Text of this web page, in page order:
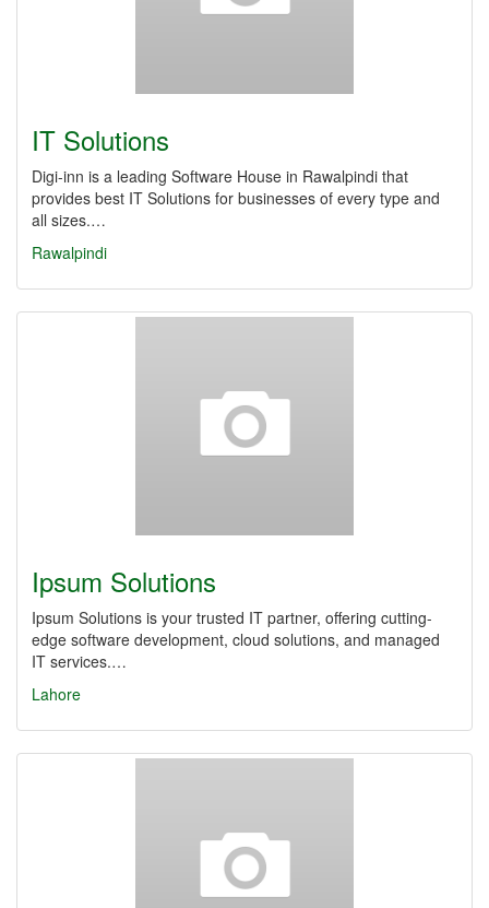
IT Solutions
Digi-inn is a leading Software House in Rawalpindi that
provides best IT Solutions for businesses of every type and
all sizes.…
Rawalpindi
Ipsum Solutions
Ipsum Solutions is your trusted IT partner, offering cutting-
edge software development, cloud solutions, and managed
IT services.…
Lahore